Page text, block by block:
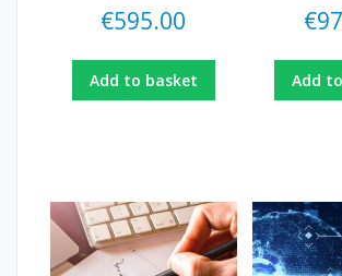
€595.00
Add to basket
€
Add